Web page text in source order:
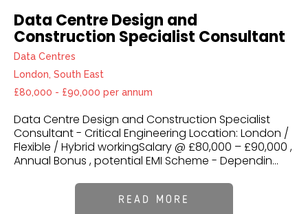
Data Centre Design and
Construction Specialist Consultant
Data Centres
London, South East
£80,000 - £90,000 per annum
Data Centre Design and Construction Specialist
Consultant - Critical Engineering Location: London /
Flexible / Hybrid workingSalary @ £80,000 – £90,000 ,
Annual Bonus , potential EMI Scheme - Dependin...
READ MORE